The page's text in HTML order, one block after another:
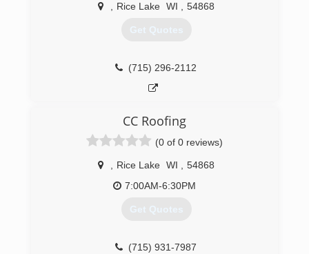
Rice Lake WI 54868
Get Quotes
(715) 296-2112
CC Roofing
(0 of 0 reviews)
Rice Lake WI
54868
7:00AM-6:30PM
Get Quotes
(715) 931-7987